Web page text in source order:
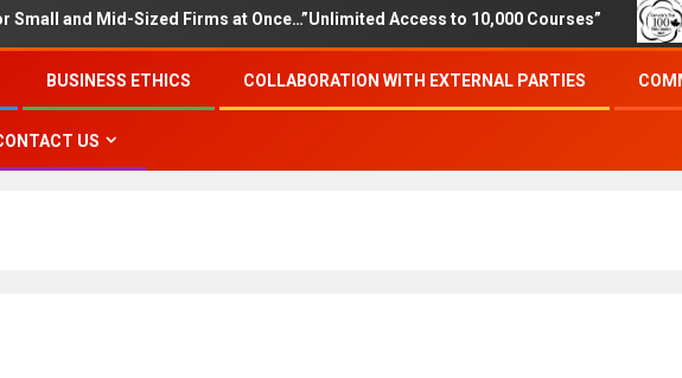
Sized Firms at Once…”Unlimited Access to 10,000 Courses”
BUSINESS ETHICS COLLABORATION WITH EXTERNAL PARTIES
US